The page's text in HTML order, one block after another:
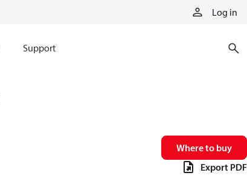
Log in
Support
Where to buy
Export PDF